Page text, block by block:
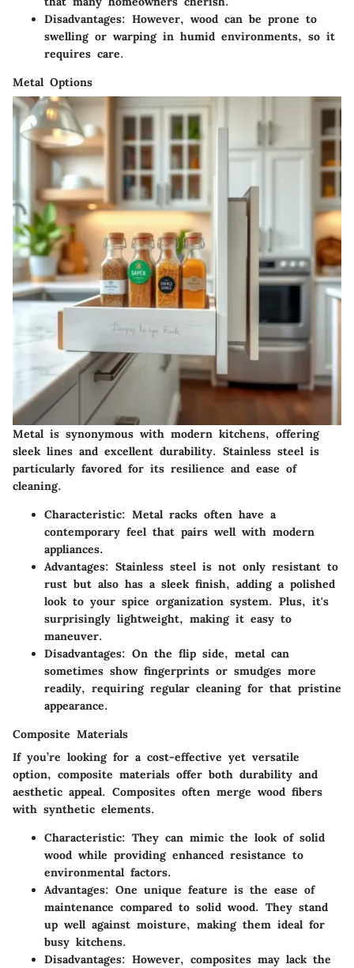
Disadvantages: However, wood can be prone to
swelling or warping in humid environments, so it
requires care.
Metal Options
Metal is synonymous with modern kitchens, offering
sleek lines and excellent durability. Stainless steel is
particularly favored for its resilience and ease of
cleaning.
Characteristic: Metal racks often have a
contemporary feel that pairs well with modern
appliances.
Advantages: Stainless steel is not only resistant to
rust but also has a sleek finish, adding a polished
look to your spice organization system. Plus, it's
surprisingly lightweight, making it easy to
maneuver.
Disadvantages: On the flip side, metal can
sometimes show fingerprints or smudges more
readily, requiring regular cleaning for that pristine
appearance.
Composite Materials
If you’re looking for a cost-effective yet versatile
option, composite materials offer both durability and
aesthetic appeal. Composites often merge wood fibers
with synthetic elements.
Characteristic: They can mimic the look of solid
wood while providing enhanced resistance to
environmental factors.
Advantages: One unique feature is the ease of
maintenance compared to solid wood. They stand
up well against moisture, making them ideal for
busy kitchens.
Disadvantages: However, composites may lack the